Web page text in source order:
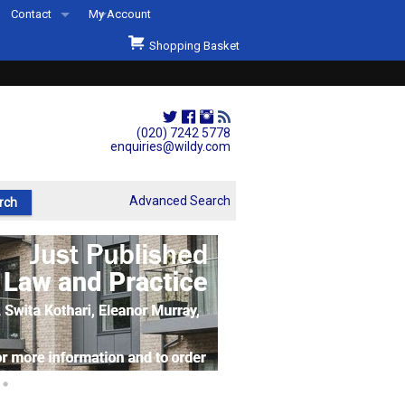
(020) 7242 5778
enquiries@wildy.com
Contact
Second Hand Sets & Books
Events
Links
My Account
Shopping Basket
Advanced Search